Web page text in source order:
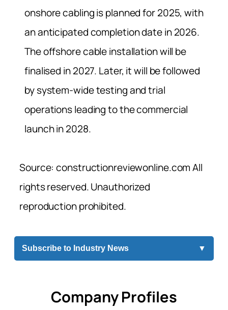
onshore cabling is planned for 2025, with
an anticipated completion date in 2026.
The offshore cable installation will be
finalised in 2027. Later, it will be followed
by system-wide testing and trial
operations leading to the commercial
launch in 2028.
Source: constructionreviewonline.com All
rights reserved. Unauthorized
reproduction prohibited.
Subscribe to Industry News ▼
Company Profiles